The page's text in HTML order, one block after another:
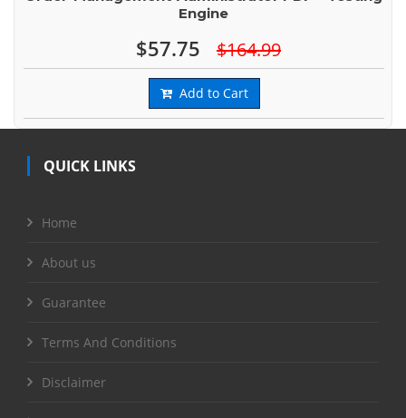
Engine
$57.75 $164.99
Add to Cart
QUICK LINKS
Home
About us
Guarantee
Terms And Conditions
Disclaimer